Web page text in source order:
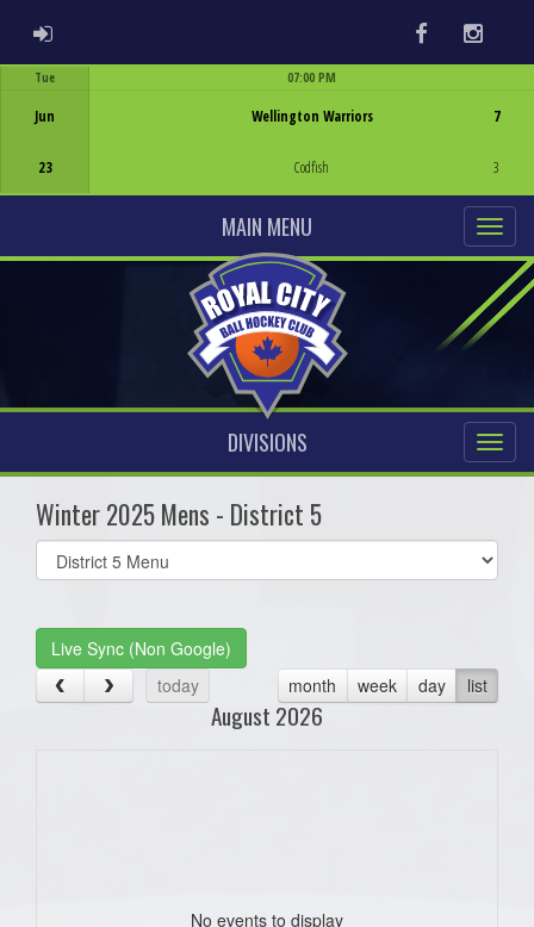
ADMIN LOGIN Facebook
Tue
Jun
23
07:00 PM
Wellington Warriors
Codfish
7
3
MAIN MENU
DIVISIONS
Winter 2025 Mens - District 5
Select
list(select
Live Sync (Non Google)
today
month week day list
August 2026
No events to display